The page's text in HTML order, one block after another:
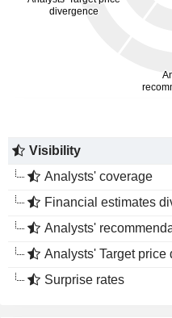
Visibility
Analysts' coverage
Financial estimates
Analysts' recommendations
Analysts' Target price
Surprise rates